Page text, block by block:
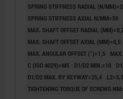
SPRING STIFFNESS RADIAL (N/
SPRING STIFFNESS AXIAL N/MM=50
MAX. SHAFT OFFSET RADIAL
MAX. SHAFT OFFSET AXIAL (MM)=0,5
MAX. ANGULAR OFFSET (°)=1,5
C (ISO 4029)=M5
D1/D2 MIN.=10
D1/D2 MAX. BY KEYWAY=25,4
L2=5,5
TIGHTENING TORQUE OF SCREWS